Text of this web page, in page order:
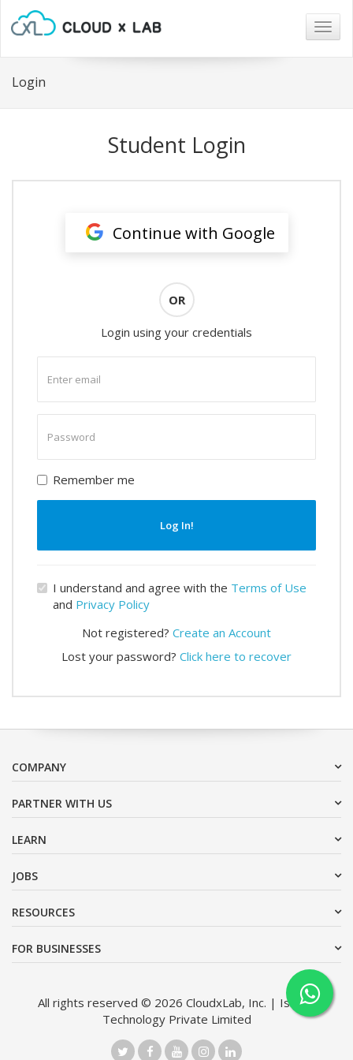
Login
Student Login
Continue with Google
OR
Login using your credentials
email
password
Remember me
Log In!
I understand and agree with the Terms of Use
and Privacy Policy
Not registered? Create an Account
Lost your password? Click here to recover
COMPANY
PARTNER WITH US
LEARN
JOBS
RESOURCES
FOR BUSINESSES
All rights reserved © 2026 CloudxLab, Inc. | Issimo
Technology Private Limited